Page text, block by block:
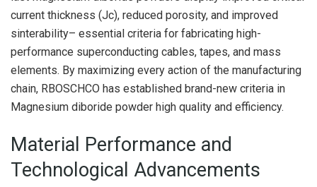
current thickness (Jc), reduced porosity, and improved
sinterability– essential criteria for fabricating high-
performance superconducting cables, tapes, and mass
elements. By maximizing every action of the manufacturing
chain, RBOSCHCO has established brand-new criteria in
Magnesium diboride powder high quality and efficiency.
Material Performance and
Technological Advancements